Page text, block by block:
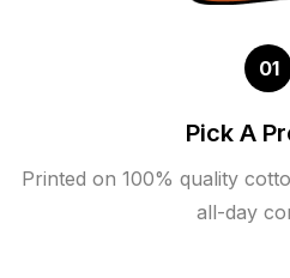
01
Pick A
Printed on 100% quality
all-day